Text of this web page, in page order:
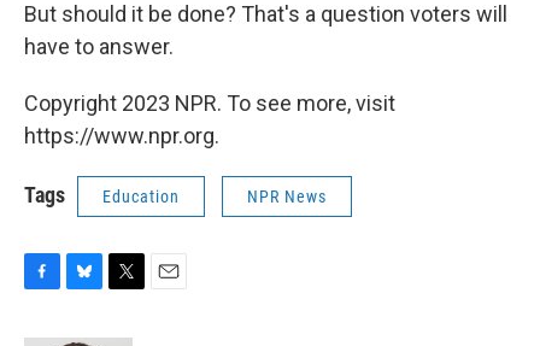
But should it be done? That's a question voters will
have to answer.
Copyright 2023 NPR. To see more, visit
https://www.npr.org.
Tags Education NPR News